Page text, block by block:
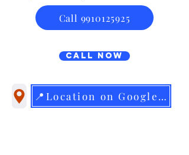
Call 9910125925
Call Now
📍Location on Google Maps